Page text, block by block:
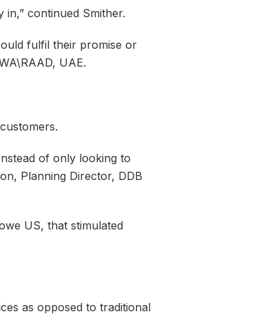
continued Smither.
fulfil their promise or
UAE.
of only looking to
Planning Director, DDB
US, that stimulated
as opposed to traditional